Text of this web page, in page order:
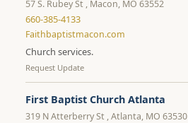
57 S. Rubey St , Macon, MO 63552
660-385-4133
Faithbaptistmacon.com
Church services.
Request Update
First Baptist Church Atlanta
319 N Atterberry St , Atlanta, MO 63530